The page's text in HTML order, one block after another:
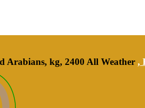
Arabians, kg, 2400 All Weather ,